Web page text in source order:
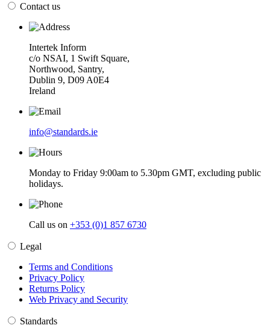
Contact us
Intertek Inform
c/o NSAI, 1 Swift Square,
Northwood, Santry,
Dublin 9, D09 A0E4
Ireland
info@standards.ie
Monday to Friday 9:00am to 5.30pm GMT, excluding public
holidays.
Call us on +353 (0)1 857 6730
Legal
Terms and Conditions
Privacy Policy
Returns Policy
Web Privacy and Security
Standards